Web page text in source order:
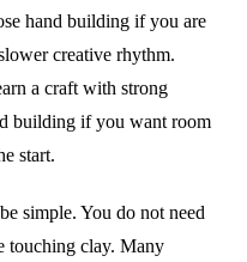
hand building if you are
creative rhythm.
a craft with strong
building if you want room
start.
simple. You do not need
touching clay. Many